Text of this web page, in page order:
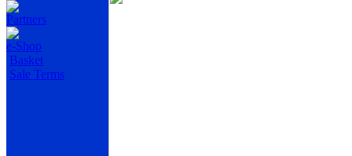
Partners
e-Shop
Basket
Sale Terms